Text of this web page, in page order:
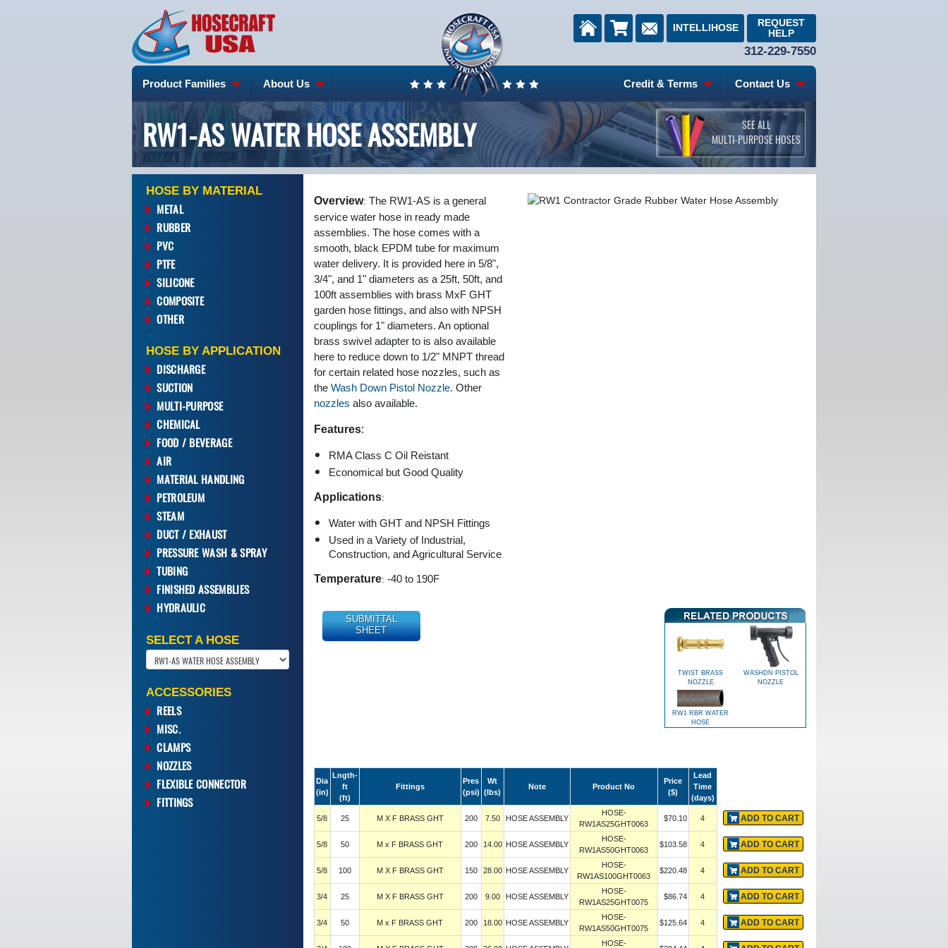
INTELLIHOSE
REQUEST
HELP
312-229-7550
Product Families About Us Credit & Terms Contact Us
RW1-AS WATER HOSE ASSEMBLY
SEE ALL
MULTI-PURPOSE HOSES
HOSE BY MATERIAL
METAL
RUBBER
PVC
PTFE
SILICONE
COMPOSITE
OTHER
HOSE BY APPLICATION
DISCHARGE
SUCTION
MULTI-PURPOSE
CHEMICAL
FOOD / BEVERAGE
AIR
MATERIAL HANDLING
PETROLEUM
STEAM
DUCT / EXHAUST
PRESSURE WASH & SPRAY
TUBING
FINISHED ASSEMBLIES
HYDRAULIC
SELECT A HOSE
ACCESSORIES
REELS
MISC.
CLAMPS
NOZZLES
FLEXIBLE CONNECTOR
FITTINGS
Overview: The RW1-AS is a general
service water hose in ready made
assemblies. The hose comes with a
smooth, black EPDM tube for maximum
water delivery. It is provided here in 5/8",
3/4", and 1" diameters as a 25ft, 50ft, and
100ft assemblies with brass MxF GHT
garden hose fittings, and also with NPSH
couplings for 1" diameters. An optional
brass swivel adapter to is also available
here to reduce down to 1/2" MNPT thread
for certain related hose nozzles, such as
the Wash Down Pistol Nozzle. Other
nozzles also available.
Features:
RMA Class C Oil Reistant
Economical but Good Quality
Applications:
Water with GHT and NPSH Fittings
Used in a Variety of Industrial,
Construction, and Agricultural Service
Temperature: -40 to 190F
SUBMITTAL
SHEET
TWIST BRASS
NOZZLE
WASHDN PISTOL
NOZZLE
RW1 RBR WATER
HOSE
Dia
(in)
Lngth-
ft
(ft)
Fittings
Pres
(psi)
Wt
(lbs)
Note Product No
Price
($)
Lead
Time
(days)
5/8 25 M X F BRASS GHT 200 7.50 HOSE ASSEMBLY
HOSE-
RW1AS25GHT0063
$70.10 4 ADD TO CART
5/8 50 M x F BRASS GHT 200 14.00 HOSE ASSEMBLY
HOSE-
RW1AS50GHT0063
$103.58 4 ADD TO CART
5/8 100 M X F BRASS GHT 150 28.00 HOSE ASSEMBLY
HOSE-
RW1AS100GHT0063
$220.48 4 ADD TO CART
3/4 25 M X F BRASS GHT 200 9.00 HOSE ASSEMBLY
HOSE-
RW1AS25GHT0075
$86.74 4 ADD TO CART
3/4 50 M x F BRASS GHT 200 18.00 HOSE ASSEMBLY
HOSE-
RW1AS50GHT0075
$125.64 4 ADD TO CART
HOSE-